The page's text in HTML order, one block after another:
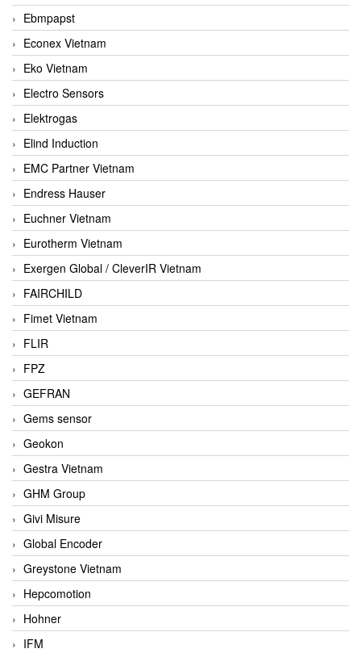
Ebmpapst
Econex Vietnam
Eko Vietnam
Electro Sensors
Elektrogas
Elind Induction
EMC Partner Vietnam
Endress Hauser
Euchner Vietnam
Eurotherm Vietnam
Exergen Global / CleverIR Vietnam
FAIRCHILD
Fimet Vietnam
FLIR
FPZ
GEFRAN
Gems sensor
Geokon
Gestra Vietnam
GHM Group
Givi Misure
Global Encoder
Greystone Vietnam
Hepcomotion
Hohner
IFM